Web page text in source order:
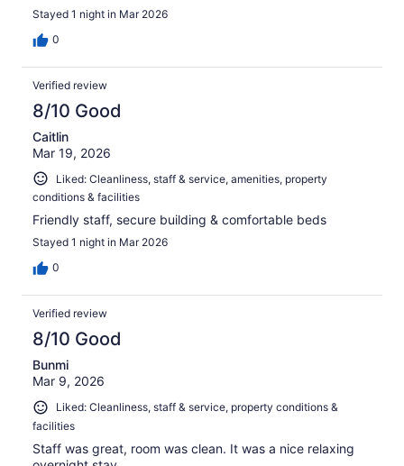
Stayed 1 night in Mar 2026
0
Verified review
8/10 Good
Caitlin
Mar 19, 2026
Liked: Cleanliness, staff & service, amenities, property
conditions & facilities
Friendly staff, secure building & comfortable beds
Stayed 1 night in Mar 2026
0
Verified review
8/10 Good
Bunmi
Mar 9, 2026
Liked: Cleanliness, staff & service, property conditions &
facilities
Staff was great, room was clean. It was a nice relaxing